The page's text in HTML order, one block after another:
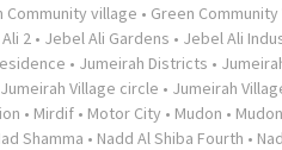
Community village • Green Community
2 • Jebel Ali Gardens • Jebel Ali
• Jumeirah Districts •
Jumeirah Village circle • Jumeirah
• Mirdif • Motor City • Mudon •
Shamma • Nadd Al Shiba Fourth •